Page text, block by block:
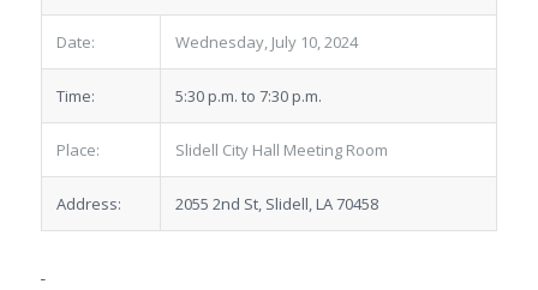
Date: Wednesday, July 10, 2024
Time: 5:30 p.m. to 7:30 p.m.
Place: Slidell City Hall Meeting Room
Address: 2055 2nd St, Slidell, LA 70458